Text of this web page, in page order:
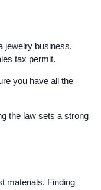
jewelry business.
tax permit.
you have all the
the law sets a strong
materials. Finding